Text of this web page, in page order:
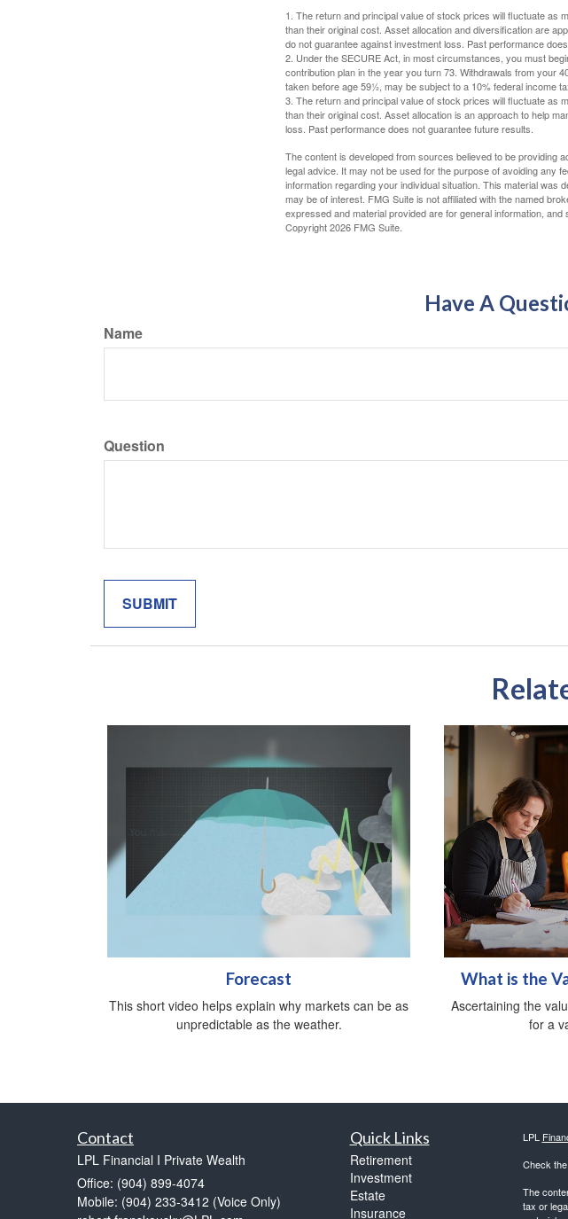
1. The return and principal value of stock prices will fluctuate as
than their original cost. Asset allocation and diversification are
do not guarantee against investment loss. Past performance
2. Under the SECURE Act, in most circumstances, you must
contribution plan in the year you turn 73. Withdrawals from your
taken before age 59½, may be subject to a 10% federal income
3. The return and principal value of stock prices will fluctuate as
than their original cost. Asset allocation is an approach to help
loss. Past performance does not guarantee future results.
The content is developed from sources believed to be providing
legal advice. It may not be used for the purpose of avoiding any
information regarding your individual situation. This material was
may be of interest. FMG Suite is not affiliated with the named
expressed and material provided are for general information,
Copyright2026 FMG Suite.
Have A
Name
Question
Forecast
This short video helps explain why markets can be as
unpredictable as the weather.
What is the
Ascertaining the
for a
Contact
LPL Financial I Private Wealth
Office: (904) 899-4074
Mobile: (904) 233-3412 (Voice Only)
Quick Links
Retirement
Investment
Estate
Insurance
LPL
Check
The
tax or